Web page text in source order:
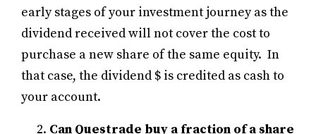
early stages of your investment journey as the
dividend received will not cover the cost to
purchase a new share of the same equity. In
that case, the dividend $ is credited as cash to
your account.
Can Questrade buy a fraction of a share